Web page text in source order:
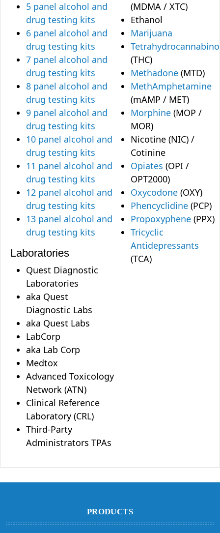
5 panel alcohol and
drug testing kits
6 panel alcohol and
drug testing kits
7 panel alcohol and
drug testing kits
8 panel alcohol and
drug testing kits
9 panel alcohol and
drug testing kits
10 panel alcohol and
drug testing kits
11 panel alcohol and
drug testing kits
12 panel alcohol and
drug testing kits
13 panel alcohol and
drug testing kits
Laboratories
Quest Diagnostic
Laboratories
aka Quest
Diagnostic Labs
aka Quest Labs
LabCorp
aka Lab Corp
Medtox
Advanced Toxicology
Network (ATN)
Clinical Reference
Laboratory (CRL)
Third-Party
Administrators TPAs
(MDMA / XTC)
Ethanol
Marijuana
(THC)
Methadone (MTD)
MethAmphetamine
(mAMP / MET)
Morphine (MOP /
MOR)
Nicotine (NIC) /
Cotinine
Opiates (OPI /
OPT2000)
Oxycodone (OXY)
Phencyclidine (PCP)
Propoxyphene (PPX)
Tricyclic
Antidepressants
(TCA)
PRODUCTS